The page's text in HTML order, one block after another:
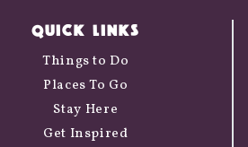
QUICK LINKS
Things to Do
Places To Go
Stay Here
Get Inspired